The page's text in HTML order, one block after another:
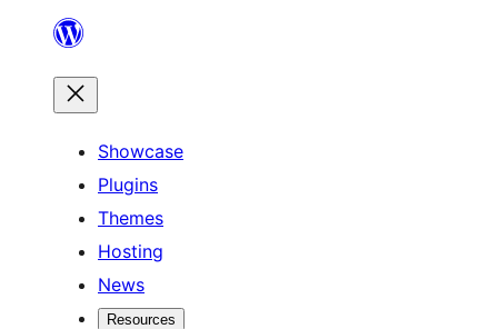
content
Showcase
Plugins
Themes
Hosting
News
Resources